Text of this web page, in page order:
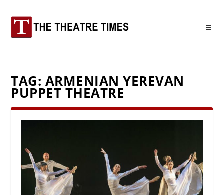
TAG: ARMENIAN YEREVAN
PUPPET THEATRE